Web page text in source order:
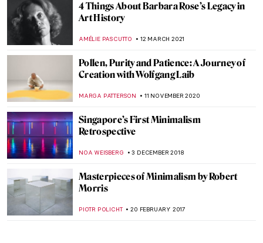
4 Things About Barbara Rose’s Legacy in
Art History
AMÉLIE PASCUTTO 12 MARCH 2021
Pollen, Purity and Patience: A Journey of
Creation with Wolfgang Laib
MARGA PATTERSON 11 NOVEMBER 2020
Singapore’s First Minimalism
Retrospective
NOA WEISBERG 3 DECEMBER 2018
Masterpieces of Minimalism by Robert
Morris
PIOTR POLICHT 20 FEBRUARY 2017